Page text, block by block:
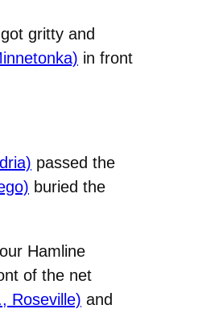
gritty and
in front
passed the
buried the
Hamline
of the net
Roseville) and